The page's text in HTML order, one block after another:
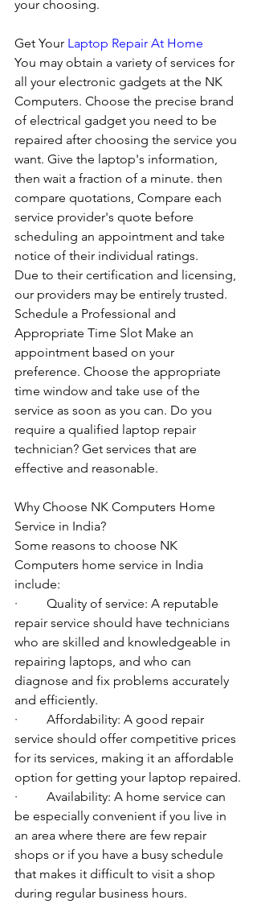
your choosing.
Get Your Laptop Repair At Home
You may obtain a variety of services for
all your electronic gadgets at the NK
Computers. Choose the precise brand
of electrical gadget you need to be
repaired after choosing the service you
want. Give the laptop's information,
then wait a fraction of a minute. then
compare quotations, Compare each
service provider's quote before
scheduling an appointment and take
notice of their individual ratings.
Due to their certification and licensing,
our providers may be entirely trusted.
Schedule a Professional and
Appropriate Time Slot Make an
appointment based on your
preference. Choose the appropriate
time window and take use of the
service as soon as you can. Do you
require a qualified laptop repair
technician? Get services that are
effective and reasonable.
Why Choose NK Computers Home
Service in India?
Some reasons to choose NK
Computers home service in India
include:
·         Quality of service: A reputable
repair service should have technicians
who are skilled and knowledgeable in
repairing laptops, and who can
diagnose and fix problems accurately
and efficiently.
·         Affordability: A good repair
service should offer competitive prices
for its services, making it an affordable
option for getting your laptop repaired.
·         Availability: A home service can
be especially convenient if you live in
an area where there are few repair
shops or if you have a busy schedule
that makes it difficult to visit a shop
during regular business hours.